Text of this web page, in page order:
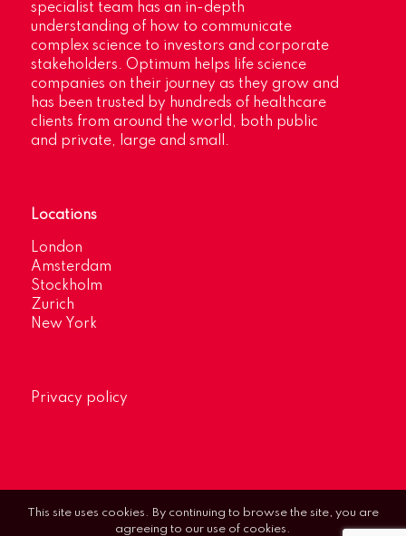
specialist team has an in-depth
understanding of how to communicate
complex science to investors and corporate
stakeholders. Optimum helps life science
companies on their journey as they grow and
has been trusted by hundreds of healthcare
clients from around the world, both public
and private, large and small.
Locations
London
Amsterdam
Stockholm
Zurich
New York
Privacy policy
This site uses cookies. By continuing to browse the site, you are
agreeing to our use of cookies.